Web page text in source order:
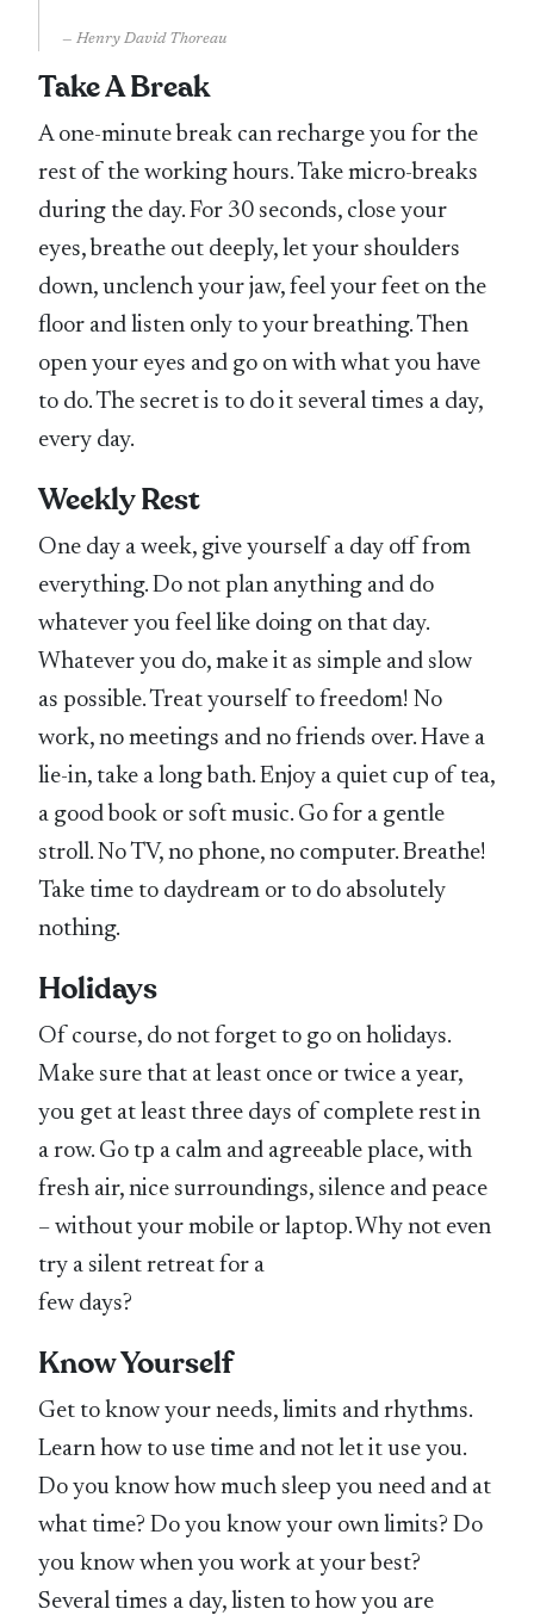
Henry David Thoreau
Take A Break
A one-minute break can recharge you for the
rest of the working hours. Take micro-breaks
during the day. For 30 seconds, close your
eyes, breathe out deeply, let your shoulders
down, unclench your jaw, feel your feet on the
floor and listen only to your breathing. Then
open your eyes and go on with what you have
to do. The secret is to do it several times a day,
every day.
Weekly Rest
One day a week, give yourself a day off from
everything. Do not plan anything and do
whatever you feel like doing on that day.
Whatever you do, make it as simple and slow
as possible. Treat yourself to freedom! No
work, no meetings and no friends over. Have a
lie-in, take a long bath. Enjoy a quiet cup of tea,
a good book or soft music. Go for a gentle
stroll. No TV, no phone, no computer. Breathe!
Take time to daydream or to do absolutely
nothing.
Holidays
Of course, do not forget to go on holidays.
Make sure that at least once or twice a year,
you get at least three days of complete rest in
a row. Go tp a calm and agreeable place, with
fresh air, nice surroundings, silence and peace
– without your mobile or laptop. Why not even
try a silent retreat for a
few days?
Know Yourself
Get to know your needs, limits and rhythms.
Learn how to use time and not let it use you.
Do you know how much sleep you need and at
what time? Do you know your own limits? Do
you know when you work at your best?
Several times a day, listen to how you are